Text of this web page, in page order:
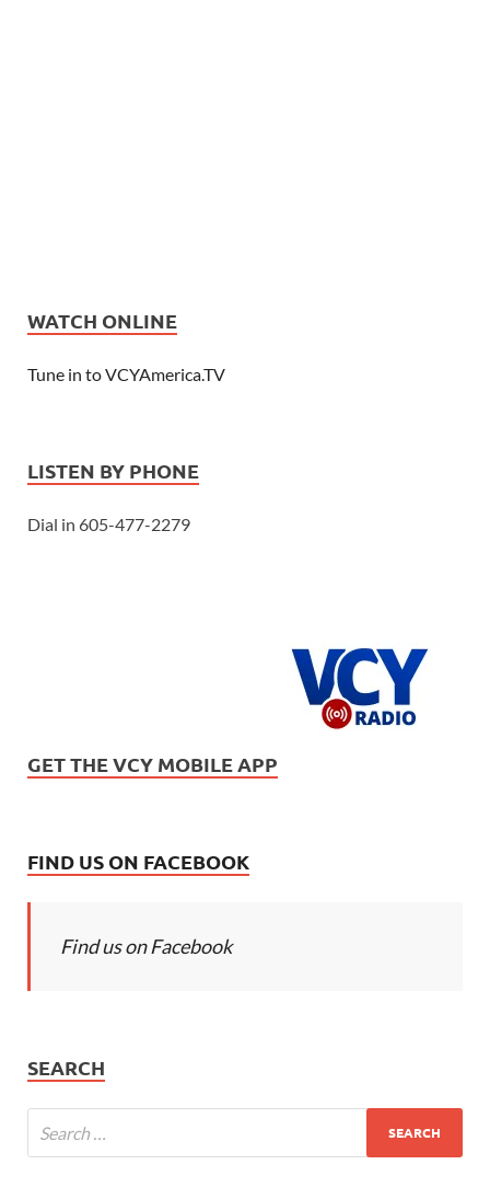
WATCH ONLINE
Tune in to VCYAmerica.TV
LISTEN BY PHONE
Dial in 605-477-2279
GET THE VCY MOBILE APP
FIND US ON FACEBOOK
Find us on Facebook
SEARCH